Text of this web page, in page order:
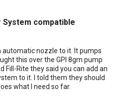
compatible
automatic nozzle to it. It pumps
this over the GPI 8gm pump
Fill-Rite they said you can add an
to it. I told them they should
what I need so far.